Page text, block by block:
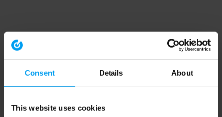
Consent Details About
This website uses cookies